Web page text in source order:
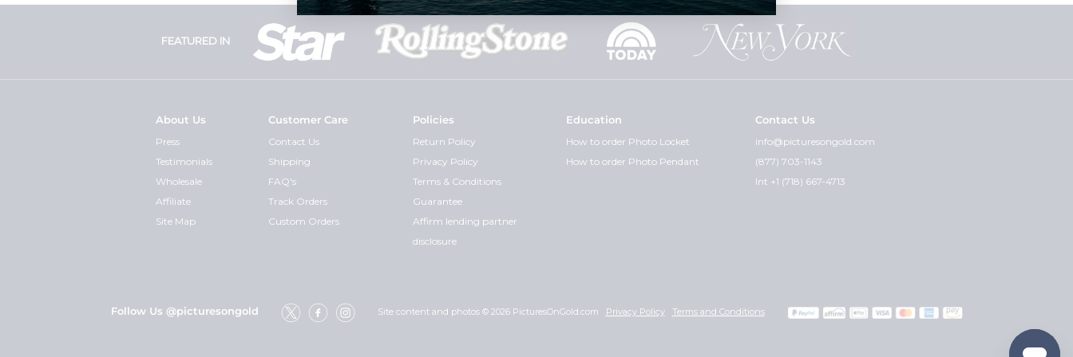
FEATURED IN
About Us
Press
Testimonials
Wholesale
Affiliate
Site Map
Customer Care
Contact Us
Shipping
FAQ's
Track Orders
Custom Orders
Policies
Return Policy
Privacy Policy
Terms & Conditions
Guarantee
Affirm lending partner
disclosure
Education
How to order Photo Locket
How to order Photo Pendant
Contact Us
info@picturesongold.com
(877) 703-1143
Int +1 (718) 667-4713
Follow Us @picturesongold Site content and photos © 2026 PicturesOnGold.com Privacy Policy Terms and Conditions